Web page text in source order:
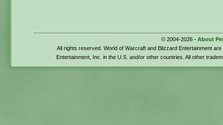
© 2004-2026 - About
All rights reserved. World of Warcraft and Blizzard Entertainment
Entertainment, Inc. in the U.S. and/or other countries. All other